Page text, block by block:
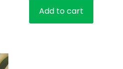
Add to cart